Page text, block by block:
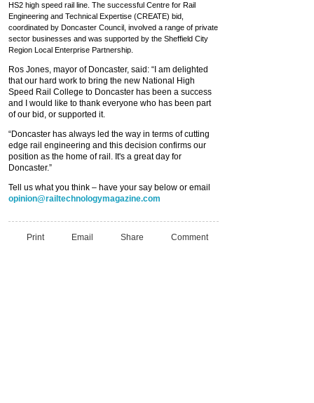
HS2 high speed rail line. The successful Centre for Rail
Engineering and Technical Expertise (CREATE) bid,
coordinated by Doncaster Council, involved a range of private
sector businesses and was supported by the Sheffield City
Region Local Enterprise Partnership.
Ros Jones, mayor of Doncaster, said: “I am delighted
that our hard work to bring the new National High
Speed Rail College to Doncaster has been a success
and I would like to thank everyone who has been part
of our bid, or supported it.
“Doncaster has always led the way in terms of cutting
edge rail engineering and this decision confirms our
position as the home of rail. It's a great day for
Doncaster.”
Tell us what you think – have your say below or email
opinion@railtechnologymagazine.com
Print Email Share Comment